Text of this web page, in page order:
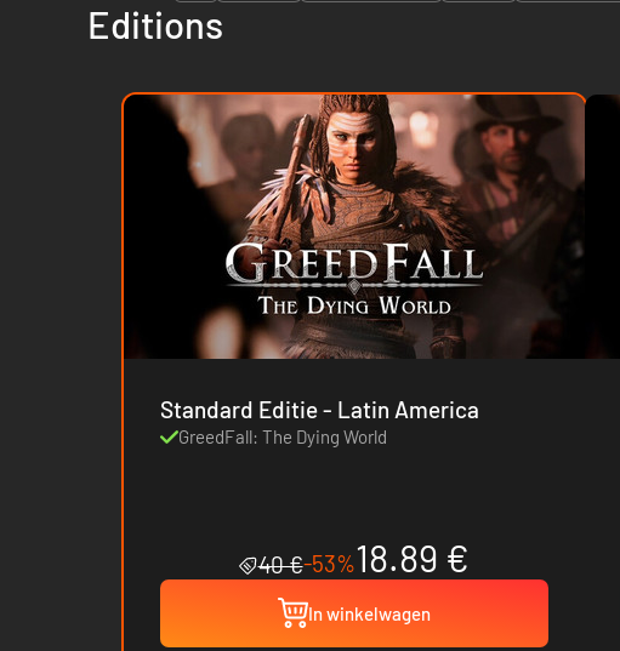
Editions
Standard Editie - Latin America
GreedFall: The Dying World
40 €-53%18.89 €
In winkelwagen